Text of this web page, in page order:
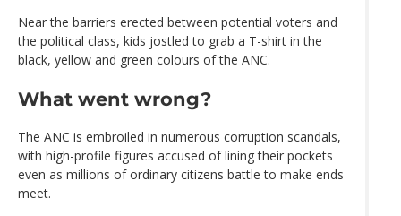
Near the barriers erected between potential voters and
the political class, kids jostled to grab a T-shirt in the
black, yellow and green colours of the ANC.
What went wrong?
The ANC is embroiled in numerous corruption scandals,
with high-profile figures accused of lining their pockets
even as millions of ordinary citizens battle to make ends
meet.